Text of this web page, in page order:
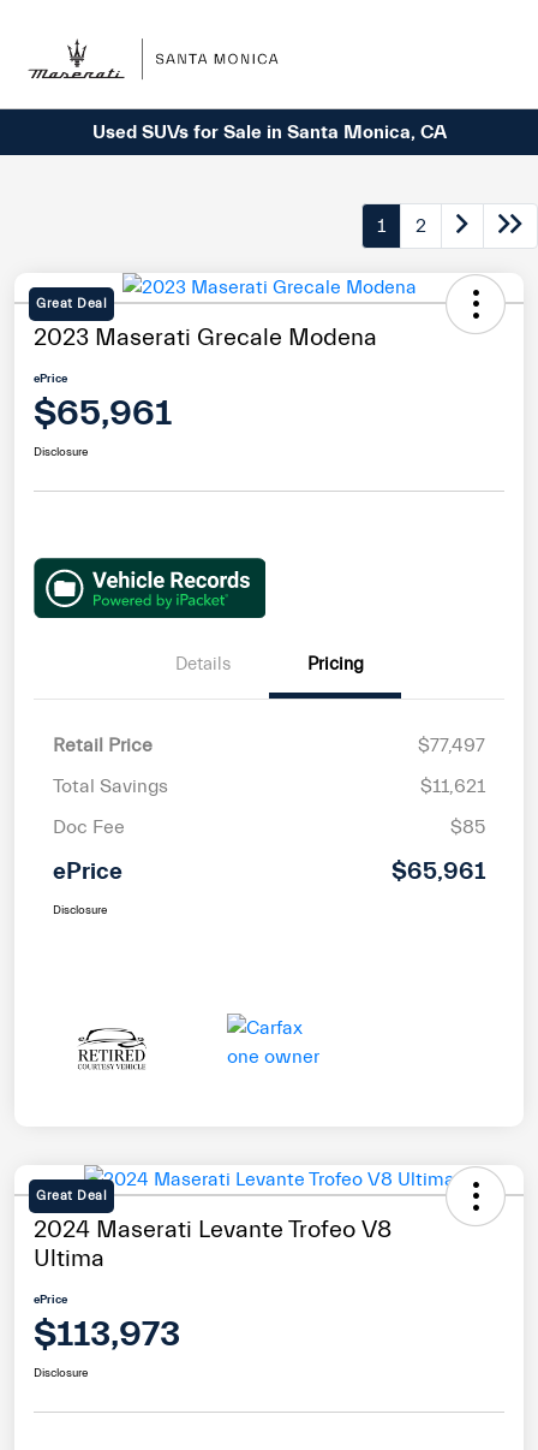
Used SUVs for Sale in Santa Monica, CA
1 2
Great Deal
2023 Maserati Grecale Modena
ePrice
$65,961
Disclosure
Details Pricing
Retail Price
$77,497
Total Savings
$11,621
Doc Fee
$85
ePrice $65,961
Disclosure
Great Deal
2024 Maserati Levante Trofeo V8
Ultima
ePrice
$113,973
Disclosure